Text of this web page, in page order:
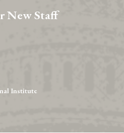
New Staff
Institute